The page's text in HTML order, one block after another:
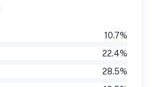
10.7%
22.4%
28.5%